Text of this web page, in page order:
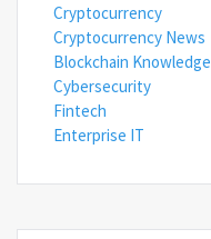
Cryptocurrency
Cryptocurrency News
Blockchain Knowledge
Cybersecurity
Fintech
Enterprise IT